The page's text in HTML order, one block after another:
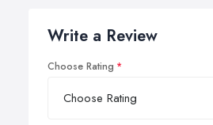
Write a Review
Choose Rating